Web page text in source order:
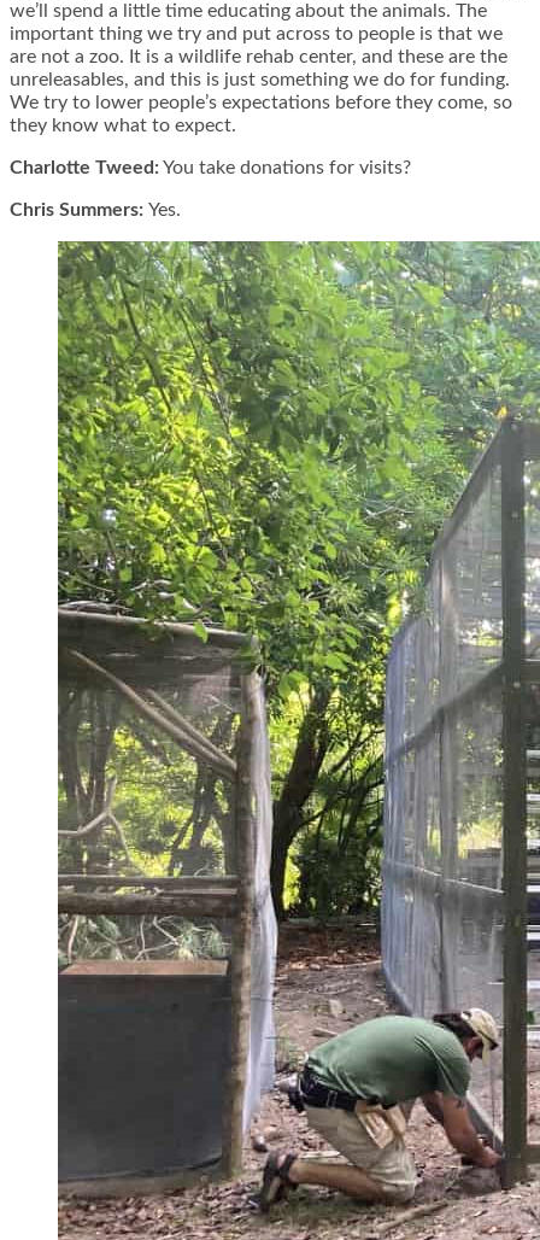
we’ll spend a little time educating about the animals. The
important thing we try and put across to people is that we
are not a zoo. It is a wildlife rehab center, and these are the
unreleasables, and this is just something we do for funding.
We try to lower people’s expectations before they come, so
they know what to expect.
Charlotte Tweed:You take donations for visits?
Chris Summers: Yes.